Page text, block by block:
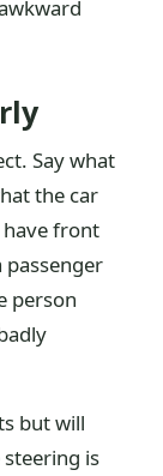
Say what
the car
have front
passenger
person
but will
is